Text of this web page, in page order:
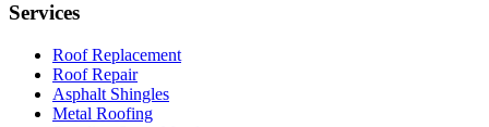
Services
Roof Replacement
Roof Repair
Asphalt Shingles
Metal Roofing